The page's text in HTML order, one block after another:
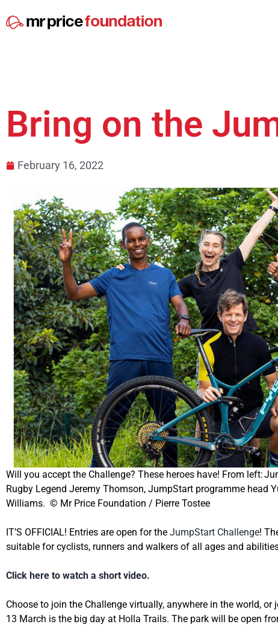
Bring on the
February 16, 2022
Will you accept the Challenge? These heroes have! From left:
Rugby Legend Jeremy Thomson, JumpStart programme head
Williams. © Mr Price Foundation / Pierre Tostee
IT’S OFFICIAL! Entries are open for the JumpStart Challenge!
suitable for cyclists, runners and walkers of all ages and
Click here to watch a short video.
Choose to join the Challenge virtually, anywhere in the world,
13 March is the big day at Holla Trails. The park will be open